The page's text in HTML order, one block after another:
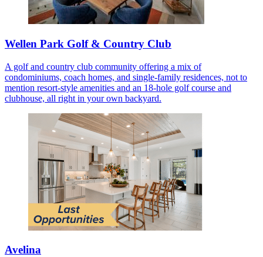
Wellen Park Golf & Country Club
A golf and country club community offering a mix of
condominiums, coach homes, and single-family residences, not to
mention resort-style amenities and an 18-hole golf course and
clubhouse, all right in your own backyard.
Avelina